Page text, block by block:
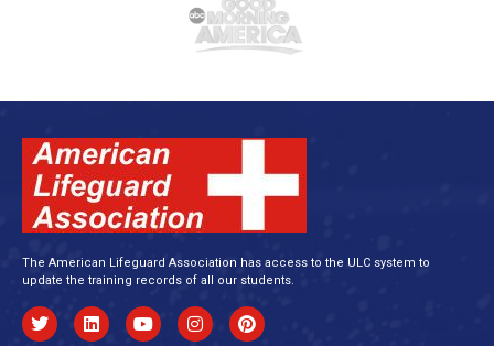
The American Lifeguard Association has access to the ULC system to
update the training records of all our students.